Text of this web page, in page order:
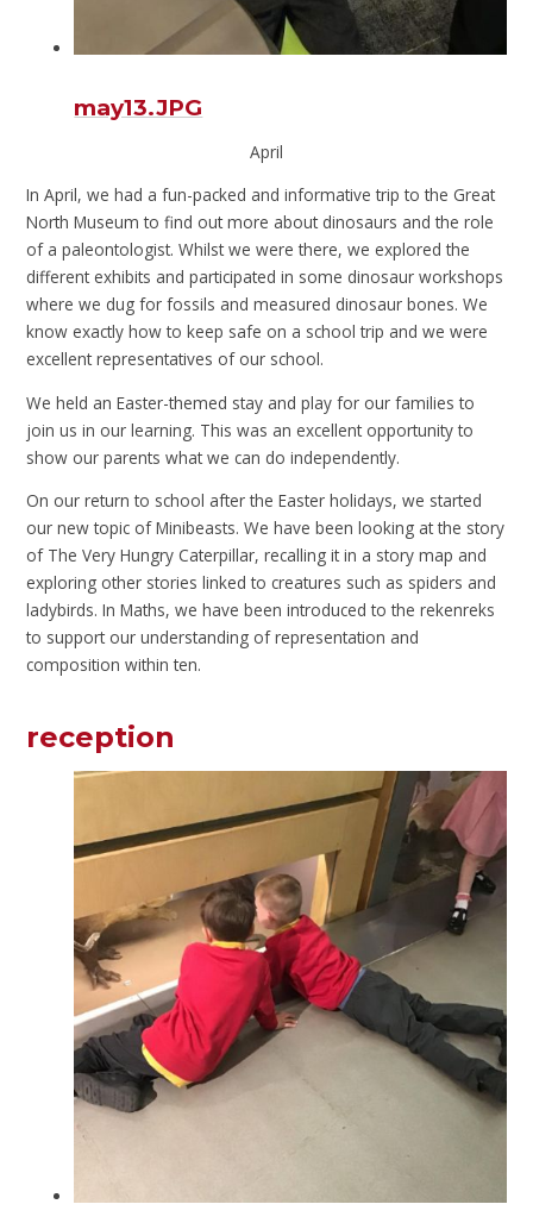
may13.JPG
April
In April, we had a fun-packed and informative trip to the Great
North Museum to find out more about dinosaurs and the role
of a paleontologist. Whilst we were there, we explored the
different exhibits and participated in some dinosaur workshops
where we dug for fossils and measured dinosaur bones. We
know exactly how to keep safe on a school trip and we were
excellent representatives of our school.
We held an Easter-themed stay and play for our families to
join us in our learning. This was an excellent opportunity to
show our parents what we can do independently.
On our return to school after the Easter holidays, we started
our new topic of Minibeasts. We have been looking at the story
of The Very Hungry Caterpillar, recalling it in a story map and
exploring other stories linked to creatures such as spiders and
ladybirds. In Maths, we have been introduced to the rekenreks
to support our understanding of representation and
composition within ten.
reception